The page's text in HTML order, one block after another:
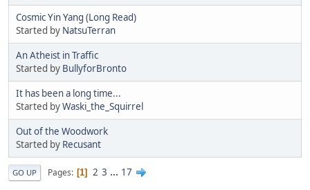
Cosmic Yin Yang (Long Read)
Started by NatsuTerran
An Atheist in Traffic
Started by BullyforBronto
It has been a long time...
Started byWaski_the_Squirrel
Out of the Woodwork
Started by Recusant
GO UP Pages 1 2 3 ... 17